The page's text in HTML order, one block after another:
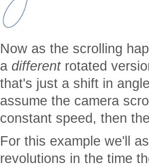
Now as the scrolling
a differentrotated
that's just a shift in
assume the camera
constant speed, then
For this example we'll
revolutions in the time